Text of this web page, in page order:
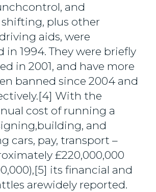
and
plus other
aids, were
in 1994. They were briefly
in 2001, and have more
banned since 2004 and
With the
cost of running a
and
cars, pay, transport –
£220,000,000
its financial and
arewidely reported.